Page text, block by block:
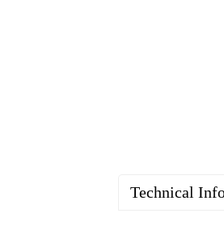
Technical